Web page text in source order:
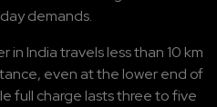
demands.
India travels less than 10 km
even at the lower end of
full charge lasts three to five